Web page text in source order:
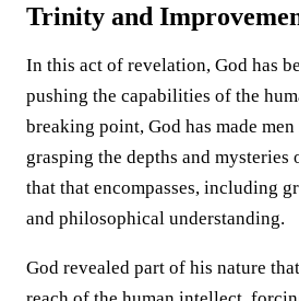
Trinity and
In this act of revelation, God has
pushing the capabilities of the
breaking point, God has made
grasping the depths and
that that encompasses, including
and philosophical understanding.
God revealed part of his nature